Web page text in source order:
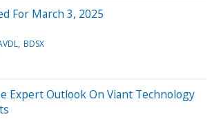
For March 3, 2025
BDSX
Expert Outlook On Viant Technology